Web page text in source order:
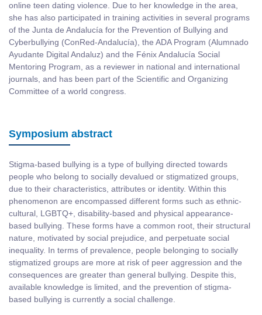
online teen dating violence. Due to her knowledge in the area,
she has also participated in training activities in several programs
of the Junta de Andalucía for the Prevention of Bullying and
Cyberbullying (ConRed-Andalucía), the ADA Program (Alumnado
Ayudante Digital Andaluz) and the Fénix Andalucía Social
Mentoring Program, as a reviewer in national and international
journals, and has been part of the Scientific and Organizing
Committee of a world congress.
Symposium abstract
Stigma-based bullying is a type of bullying directed towards
people who belong to socially devalued or stigmatized groups,
due to their characteristics, attributes or identity. Within this
phenomenon are encompassed different forms such as ethnic-
cultural, LGBTQ+, disability-based and physical appearance-
based bullying. These forms have a common root, their structural
nature, motivated by social prejudice, and perpetuate social
inequality. In terms of prevalence, people belonging to socially
stigmatized groups are more at risk of peer aggression and the
consequences are greater than general bullying. Despite this,
available knowledge is limited, and the prevention of stigma-
based bullying is currently a social challenge.